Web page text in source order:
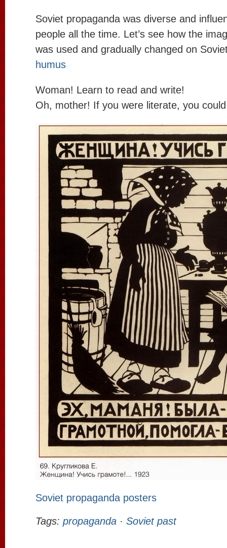
Soviet propaganda was diverse and
people all the time. Let’s see how the
was used and gradually changed on
humus
Woman! Learn to read and write!
Oh, mother! If you were literate, you
Soviet propaganda posters
Tags: propaganda · Soviet past